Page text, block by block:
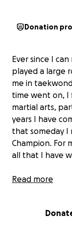
Donation
Ever since I
played a large
me in
time went on,
martial arts,
years I have
that someday I
Champion. For
all that I have
That being
Read more